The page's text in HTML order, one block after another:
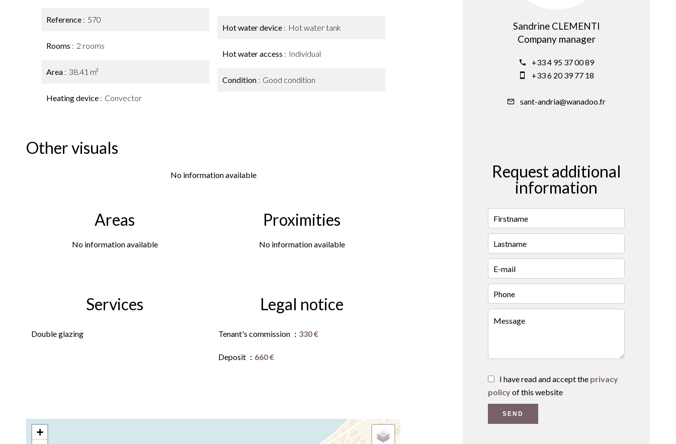
Reference 570
Rooms 2 rooms
Area 38.41 m²
Heating device Convector
Hot water device Hot water tank
Hot water access Individual
Condition Good condition
Other visuals
No information available
Areas
No information available
Proximities
No information available
Services
Double glazing
Legal notice
Tenant's commission 330 €
Deposit 660 €
+
Sandrine CLEMENTI
Company manager
+33 4 95 37 00 89
+33 6 20 39 77 18
sant-andria@wanadoo.fr
Request additional
information
I have read and accept the privacy
policyof this website
SEND